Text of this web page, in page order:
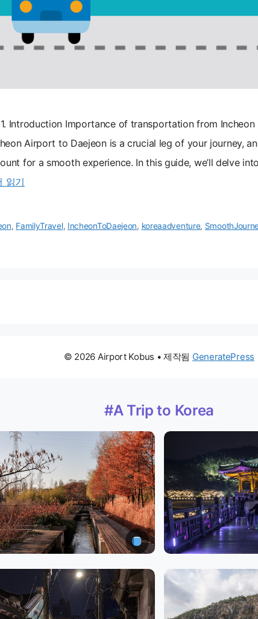
Introduction Importance of transportation from Incheon
Airport to Daejeon is a crucial leg of your journey,
for a smooth experience. In this guide, we’ll delve
읽기
, FamilyTravel, IncheonToDaejeon, koreaadventure,
© 2026 Airport Kobus • 제작됨 GeneratePress
#A Trip to Korea